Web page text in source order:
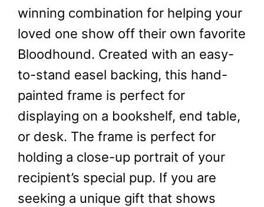
winning combination for helping your
loved one show off their own favorite
Bloodhound. Created with an easy-
to-stand easel backing, this hand-
painted frame is perfect for
displaying on a bookshelf, end table,
or desk. The frame is perfect for
holding a close-up portrait of your
recipient’s special pup. If you are
seeking a unique gift that shows